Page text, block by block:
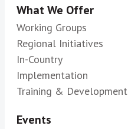
What We Offer
Working Groups
Regional Initiatives
In-Country
Implementation
Training & Development
Events